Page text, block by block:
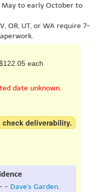
to early October to
OR, UT, or WA require 7-
each
date unknown.
deliverability.
- Dave's Garden.